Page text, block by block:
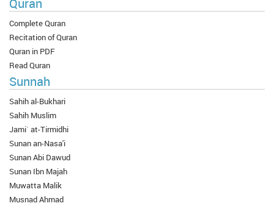
Quran
Complete Quran
Recitation of Quran
Quran in PDF
Read Quran
Sunnah
Sahih al-Bukhari
Sahih Muslim
Jami` at-Tirmidhi
Sunan an-Nasa'i
Sunan Abi Dawud
Sunan Ibn Majah
Muwatta Malik
Musnad Ahmad